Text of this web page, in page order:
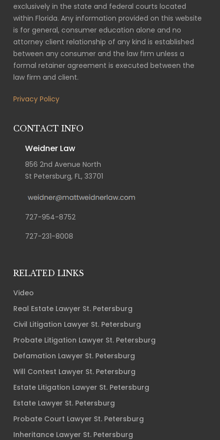
exclusively in the state and federal courts located
within Florida. Any information provided on this website
is for general, consumer education alone and no
attorney client relationship of any kind is established
between any consumer and the law firm unless a
formal retainer agreement is executed between the
law firm and client.
Privacy Policy
CONTACT INFO
Weidner Law
856 2nd Avenue North
St Petersburg, FL, 33701
727-954-8752
727-231-8008
RELATED LINKS
Video
Real Estate Lawyer St. Petersburg
Civil Litigation Lawyer St. Petersburg
Probate Litigation Lawyer St. Petersburg
Defamation Lawyer St. Petersburg
Will Contest Lawyer St. Petersburg
Estate Litigation Lawyer St. Petersburg
Estate Lawyer St. Petersburg
Probate Court Lawyer St. Petersburg
Inheritance Lawyer St. Petersburg